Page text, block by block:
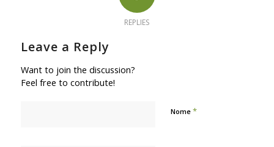
REPLIES
Leave a Reply
Want to join the discussion?
Feel free to contribute!
Nome *